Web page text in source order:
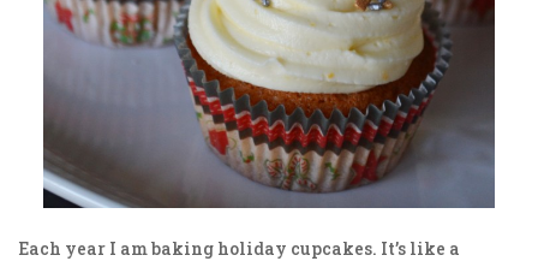
Each year I am baking holiday cupcakes. It’s like a